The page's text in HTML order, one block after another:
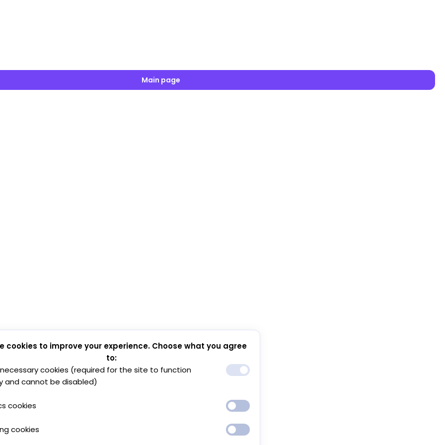
Main page
cookies to improve your experience. Choose what you agree
to:
cookies (required for the site to function
and cannot be disabled)
cookies
cookies